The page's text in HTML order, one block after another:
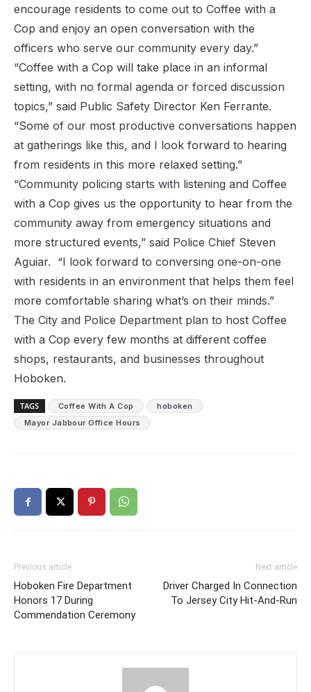
encourage residents to come out to Coffee with a
Cop and enjoy an open conversation with the
officers who serve our community every day.”
“Coffee with a Cop will take place in an informal
setting, with no formal agenda or forced discussion
topics,” said Public Safety Director Ken Ferrante.
“Some of our most productive conversations happen
at gatherings like this, and I look forward to hearing
from residents in this more relaxed setting.”
“Community policing starts with listening and Coffee
with a Cop gives us the opportunity to hear from the
community away from emergency situations and
more structured events,” said Police Chief Steven
Aguiar. “I look forward to conversing one-on-one
with residents in an environment that helps them feel
more comfortable sharing what’s on their minds.”
The City and Police Department plan to host Coffee
with a Cop every few months at different coffee
shops, restaurants, and businesses throughout
Hoboken.
TAGS Coffee With A Cop
hoboken
Mayor Jabbour Office Hours
Previous article
Hoboken Fire Department
Honors 17 During
Commendation Ceremony
Next article
Driver Charged In Connection
To Jersey City Hit-And-Run